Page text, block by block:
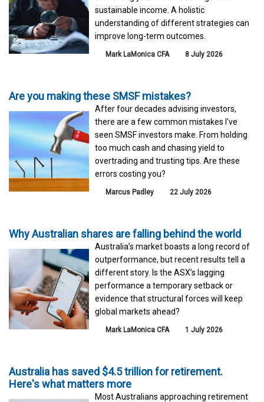
sustainable income. A holistic
understanding of different strategies can
improve long-term outcomes.
Mark LaMonica CFA 8 July 2026
Are you making these SMSF mistakes?
After four decades advising investors,
there are a few common mistakes I've
seen SMSF investors make. From holding
too much cash and chasing yield to
overtrading and trusting tips. Are these
errors costing you?
Marcus Padley 22 July 2026
Why Australian shares are falling behind the world
Australia’s market boasts a long record of
outperformance, but recent results tell a
different story. Is the ASX’s lagging
performance a temporary setback or
evidence that structural forces will keep
global markets ahead?
Mark LaMonica CFA 1 July 2026
Australia has saved $4.5 trillion for retirement.
Here's what matters more
Most Australians approaching retirement